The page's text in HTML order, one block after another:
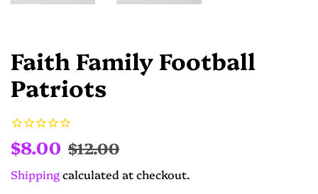
Faith Family Football
Patriots
Regular
$8.00 Sale
$12.00
Shippingcalculated at checkout.